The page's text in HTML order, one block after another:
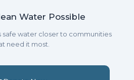
Water Possible
safe water closer to communities
need it most.